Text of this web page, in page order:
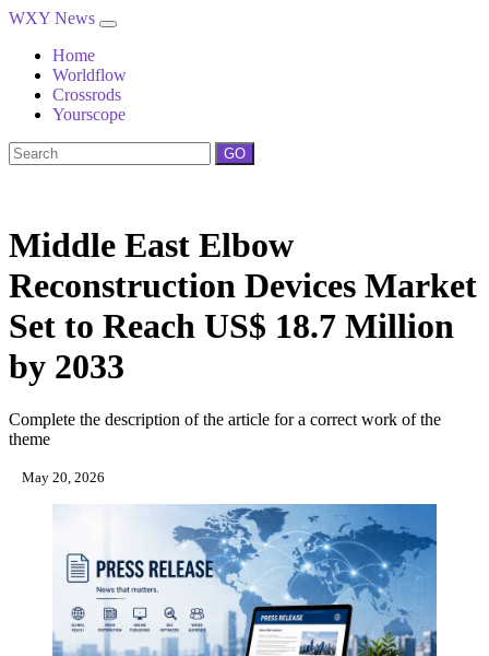
WXY News
Home
Worldflow
Crossrods
Yourscope
GO
Middle East Elbow
Reconstruction Devices Market
Set to Reach US$ 18.7 Million
by 2033
Complete the description of the article for a correct work of the
theme
May 20, 2026